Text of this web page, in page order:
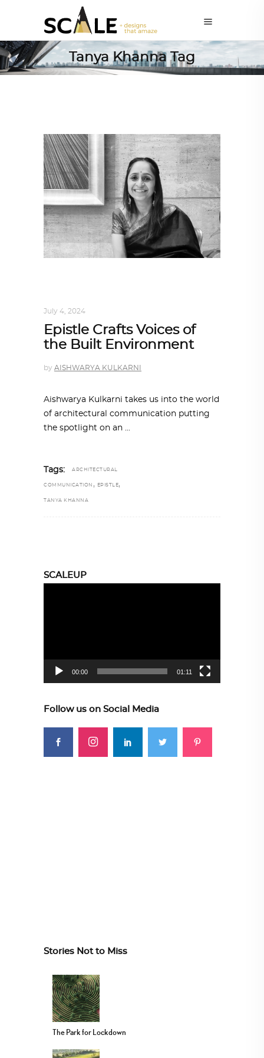
Tanya Khanna Tag
July 4, 2024
Epistle Crafts Voices of
the Built Environment
by AISHWARYA KULKARNI
Aishwarya Kulkarni takes us into the world
of architectural communication putting
the spotlight on an
Tags: ARCHITECTURAL
COMMUNICATION , EPISTLE,
TANYA KHANNA
SCALEUP
00:00 01:11
Follow us on Social Media
Stories Not to Miss
The Park for Lockdown